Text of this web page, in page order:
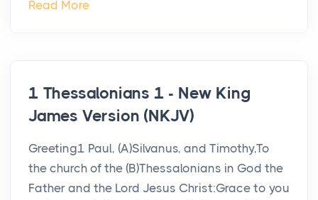
Read More
1 Thessalonians 1 - New King
James Version (NKJV)
Greeting1 Paul, (A)Silvanus, and Timothy,To
the church of the (B)Thessalonians in God the
Father and the Lord Jesus Christ:Grace to you